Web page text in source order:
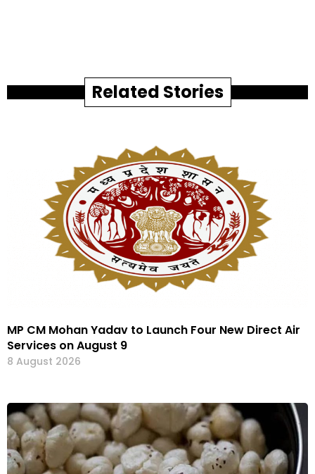
Related Stories
MP CM Mohan Yadav to Launch Four New Direct Air
Services on August 9
8 August 2026